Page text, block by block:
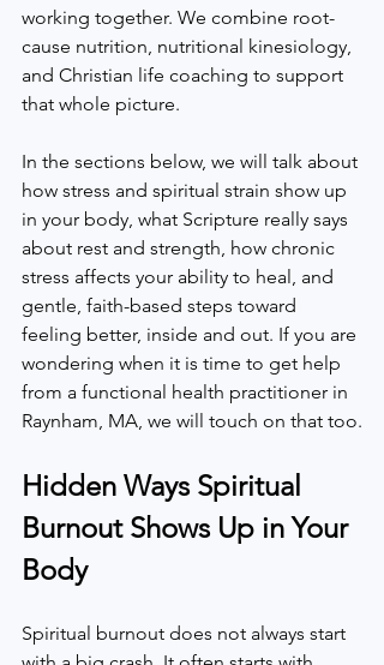
working together. We combine root-
cause nutrition, nutritional kinesiology,
and Christian life coaching to support
that whole picture.
In the sections below, we will talk about
how stress and spiritual strain show up
in your body, what Scripture really says
about rest and strength, how chronic
stress affects your ability to heal, and
gentle, faith-based steps toward
feeling better, inside and out. If you are
wondering when it is time to get help
from a functional health practitioner in
Raynham, MA, we will touch on that too.
Hidden Ways Spiritual
Burnout Shows Up in Your
Body
Spiritual burnout does not always start